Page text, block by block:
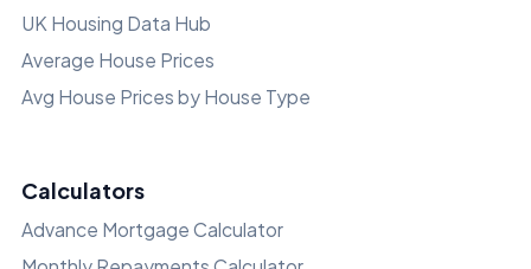
UK Housing Data Hub
Average House Prices
Avg House Prices by House Type
Calculators
Advance Mortgage Calculator